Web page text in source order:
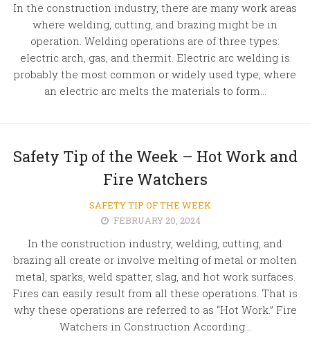
In the construction industry, there are many work areas
where welding, cutting, and brazing might be in
operation. Welding operations are of three types:
electric arch, gas, and thermit. Electric arc welding is
probably the most common or widely used type, where
an electric arc melts the materials to form...
Safety Tip of the Week – Hot Work and
Fire Watchers
SAFETY TIP OF THE WEEK
FEBRUARY 20, 2024
In the construction industry, welding, cutting, and
brazing all create or involve melting of metal or molten
metal, sparks, weld spatter, slag, and hot work surfaces.
Fires can easily result from all these operations. That is
why these operations are referred to as “Hot Work.” Fire
Watchers in Construction According...